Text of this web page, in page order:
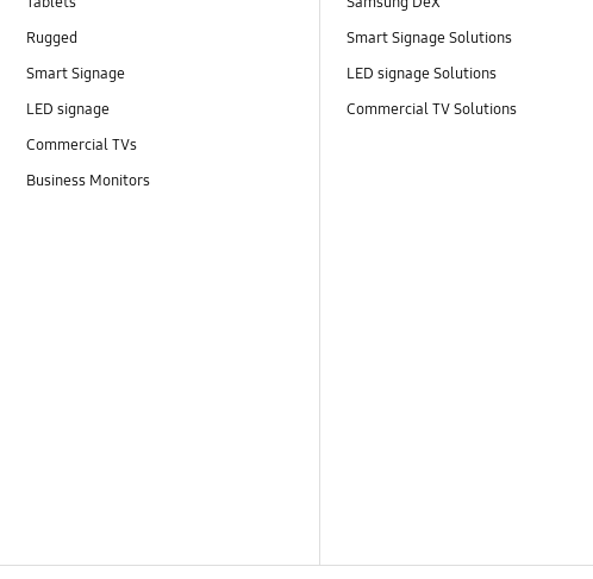
Rugged
Smart Signage
LED signage
Commercial TVs
Business Monitors
Smart Signage Solutions
LED signage Solutions
Commercial TV Solutions